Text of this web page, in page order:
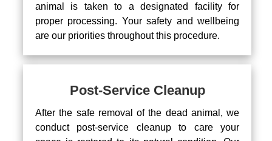
animal is taken to a designated facility for
proper processing. Your safety and wellbeing
are our priorities throughout this procedure.
Post-Service Cleanup
After the safe removal of the dead animal, we
conduct post-service cleanup to care your